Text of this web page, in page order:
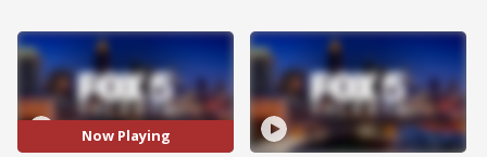
Now Playing